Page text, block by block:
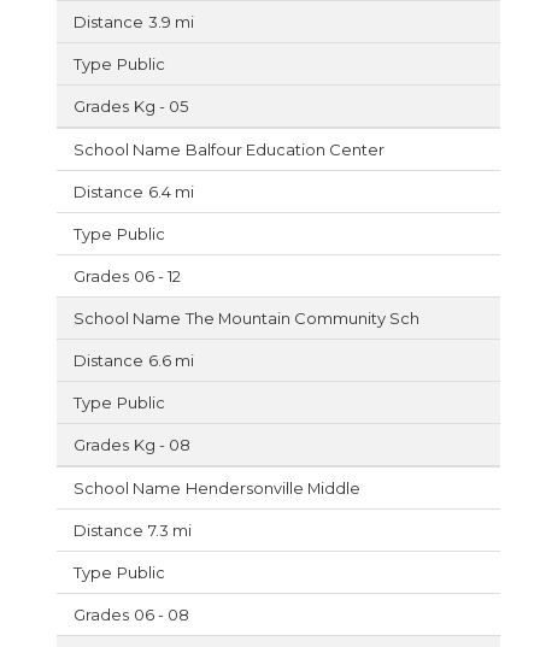
3.9 mi
Public
Kg - 05
Balfour Education Center
6.4 mi
Public
06 - 12
The Mountain Community Sch
6.6 mi
Public
Kg - 08
Hendersonville Middle
7.3 mi
Public
06 - 08